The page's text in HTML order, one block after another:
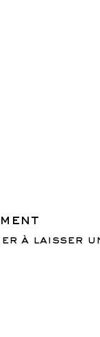
à laisser